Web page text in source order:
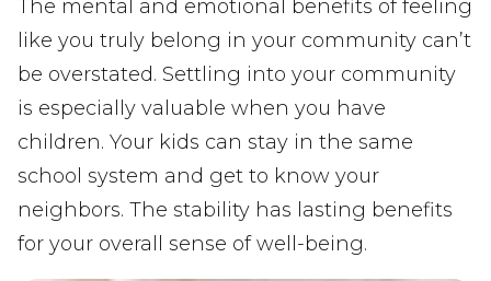
The mental and emotional benefits of feeling
like you truly belong in your community can’t
be overstated. Settling into your community
is especially valuable when you have
children. Your kids can stay in the same
school system and get to know your
neighbors. The stability has lasting benefits
for your overall sense of well-being.